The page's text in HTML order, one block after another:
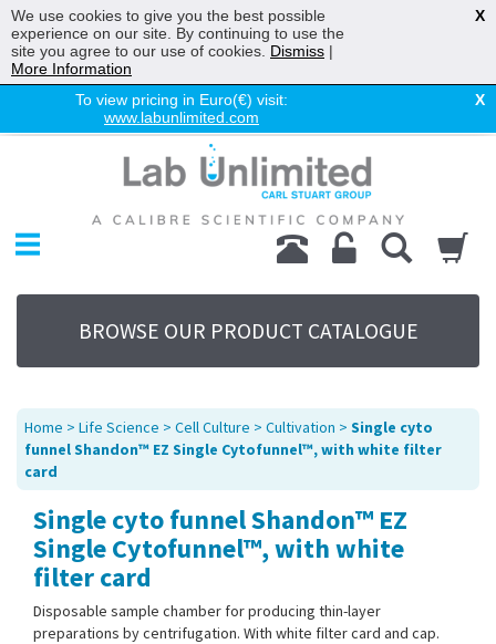
To view pricing in Euro(€) visit:
www.labunlimited.com
X
Chromatography
Environmental
Laboratory
Life Science
UV System
Promotions
Service
About Us
Sitemap
Contact Us
BROWSE OUR PRODUCT CATALOGUE
Home > Life Science > Cell Culture > Cultivation > Single cyto
funnel Shandon™ EZ Single Cytofunnel™, with white filter
card
Single cyto funnel Shandon™ EZ
Single Cytofunnel™, with white
filter card
Disposable sample chamber for producing thin-layer
preparations by centrifugation. With white filter card and cap.
We use cookies to give you the best possible
experience on our site. By continuing to use the
site you agree to our use of cookies. Dismiss |
More Information
X